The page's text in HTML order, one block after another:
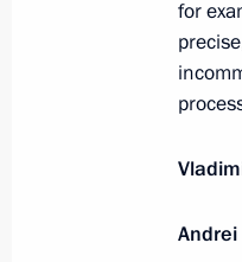
for
Andrei